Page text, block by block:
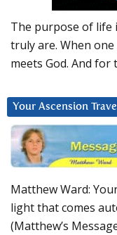
The purpose of life
truly are. When
meets God. And
Your Ascension
Matthew Ward:
light that comes
(Matthew’s